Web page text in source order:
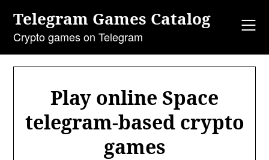
content
Telegram Games Catalog
Crypto games on Telegram
Play online Space
telegram-based crypto
games